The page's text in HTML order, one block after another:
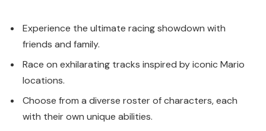
Experience the ultimate racing showdown with
friends and family.
Race on exhilarating tracks inspired by iconic Mario
locations.
Choose from a diverse roster of characters, each
with their own unique abilities.